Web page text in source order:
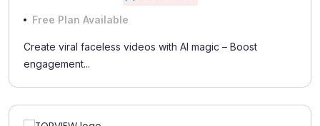
Free Plan Available
Create viral faceless videos with AI magic – Boost
engagement...